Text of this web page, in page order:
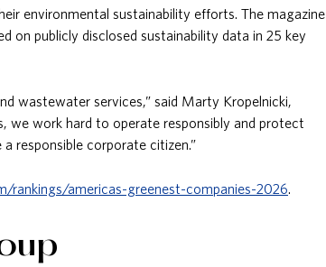
environmental sustainability efforts. The magazine
on publicly disclosed sustainability data in 25 key
wastewater services,” said Marty Kropelnicki,
we work hard to operate responsibly and protect
responsible corporate citizen.”
rankings/americas-greenest-companies-2026.